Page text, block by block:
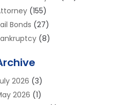
(155)
Bonds (27)
(8)
Lawyer
/ Corporate Law Attorney
Defense Attorney
2026 (3)
2026 (1)